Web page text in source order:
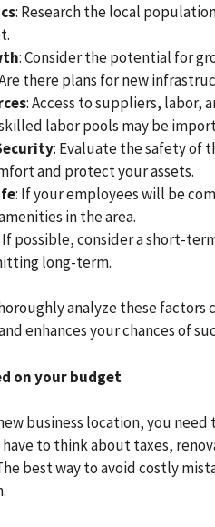
: Research the local
: Consider the potential for
there plans for new
: Access to suppliers, labor,
labor pools may be
: Evaluate the safety of
and protect your assets.
: If your employees will be
in the area.
If possible, consider a short-
long-term.
analyze these factors
enhances your chances of
on your budget
business location, you
to think about taxes,
best way to avoid costly